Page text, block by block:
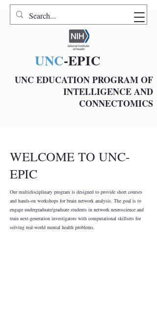
UNC-EPIC
UNC EDUCATION PROGRAM OF
INTELLIGENCE AND
CONNECTOMICS
WELCOME TO UNC-
EPIC
Our multidisciplinary program is designed to provide short courses
and hands-on workshops for brain network analysis. The goal is to
engage undergraduate/graduate students in network neuroscience and
train next-generation investigators with computational skillsets for
solving real-world mental health problems.